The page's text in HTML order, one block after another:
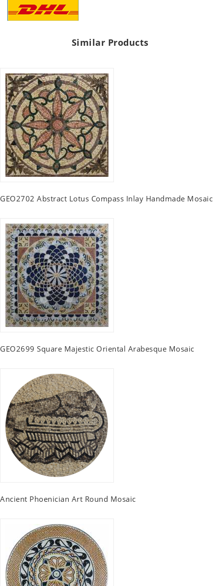
Similar Products
GEO2702 Abstract Lotus Compass Inlay Handmade Mosaic
GEO2699 Square Majestic Oriental Arabesque Mosaic
Ancient Phoenician Art Round Mosaic